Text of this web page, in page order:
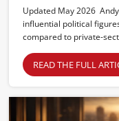
Updated May 2026
influential political
compared to private-
READ THE FULL